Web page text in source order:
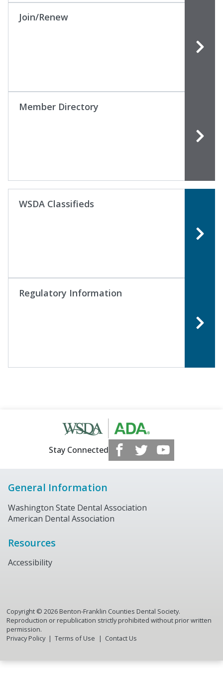
Join/Renew
Member Directory
WSDA Classifieds
Regulatory Information
Stay Connected
General Information
Washington State Dental Association
American Dental Association
Resources
Accessibility
Copyright © 2026Benton-Franklin Counties Dental Society.
Reproduction or republication strictly prohibited without prior written
permission.
Privacy Policy
Terms of Use Contact Us